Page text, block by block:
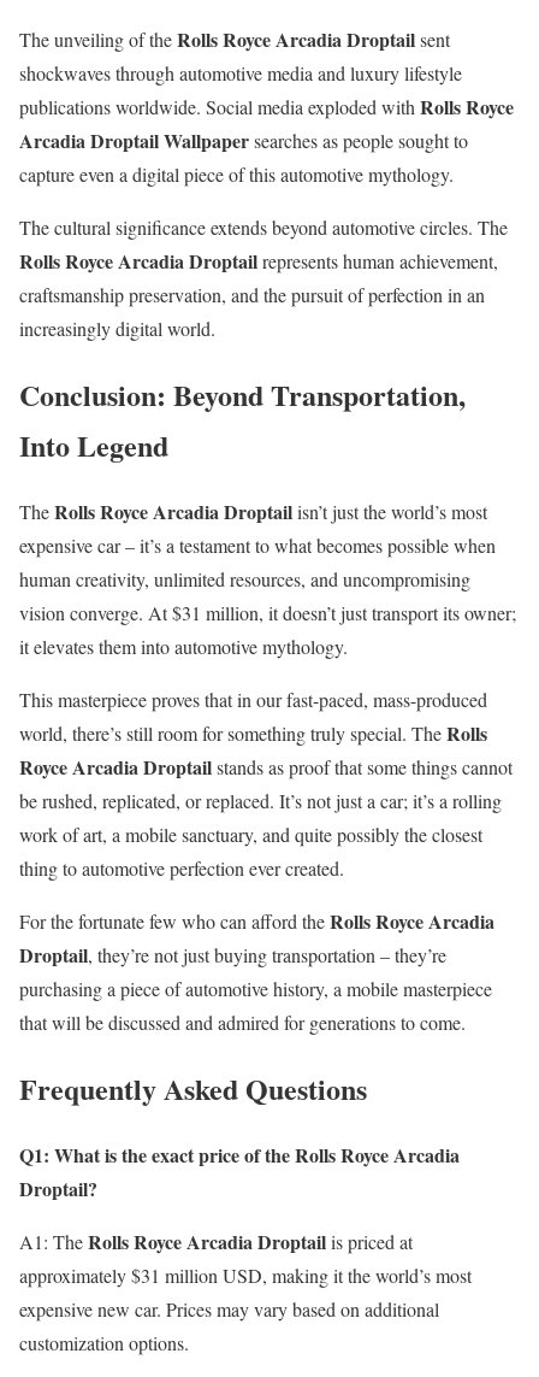
The unveiling of theRolls Royce Arcadia Droptailsent
shockwaves through automotive media and luxury lifestyle
publications worldwide. Social media exploded with Rolls Royce
Arcadia Droptail Wallpapersearches as people sought to
capture even a digital piece of this automotive mythology.
The cultural significance extends beyond automotive circles. The
Rolls Royce Arcadia Droptailrepresents human achievement,
craftsmanship preservation, and the pursuit of perfection in an
increasingly digital world.
Conclusion: Beyond Transportation,
Into Legend
TheRolls Royce Arcadia Droptailisn’t just the world’s most
expensive car – it’s a testament to what becomes possible when
human creativity, unlimited resources, and uncompromising
vision converge. At $31 million, it doesn’t just transport its owner;
it elevates them into automotive mythology.
This masterpiece proves that in our fast-paced, mass-produced
world, there’s still room for something truly special. TheRolls
Royce Arcadia Droptailstands as proof that some things cannot
be rushed, replicated, or replaced. It’s not just a car; it’s a rolling
work of art, a mobile sanctuary, and quite possibly the closest
thing to automotive perfection ever created.
For the fortunate few who can afford theRolls Royce Arcadia
Droptail, they’re not just buying transportation – they’re
purchasing a piece of automotive history, a mobile masterpiece
that will be discussed and admired for generations to come.
Frequently Asked Questions
Q1: What is the exact price of the Rolls Royce Arcadia
Droptail?
A1: TheRolls Royce Arcadia Droptailis priced at
approximately $31 million USD, making it the world’s most
expensive new car. Prices may vary based on additional
customization options.